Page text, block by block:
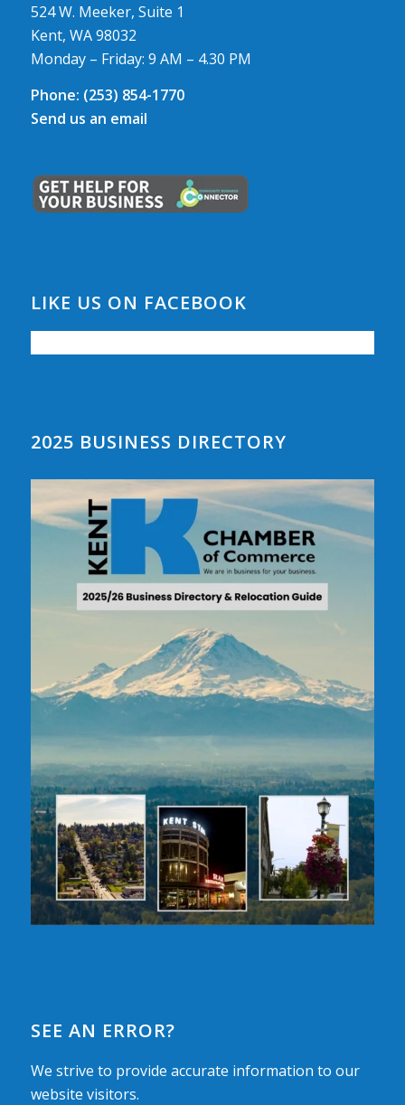
524 W. Meeker, Suite 1
Kent, WA 98032
Monday – Friday: 9 AM – 4.30 PM
Phone: (253) 854-1770
Send us an email
LIKE US ON FACEBOOK
2025 BUSINESS DIRECTORY
SEE AN ERROR?
We strive to provide accurate information to our
website visitors.